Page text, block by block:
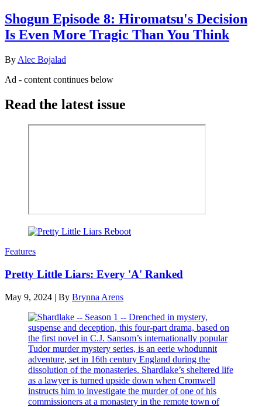
Shogun Episode 8: Hiromatsu's Decision
Is Even More Tragic Than You Think
By Alec Bojalad
Ad - content continues below
Read the latest issue
Features
Pretty Little Liars: Every 'A' Ranked
May 9, 2024 | By Brynna Arens